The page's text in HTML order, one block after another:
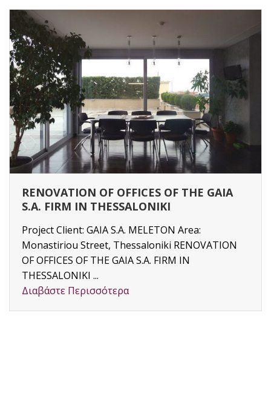
RENOVATION OF OFFICES OF THE GAIA
S.A. FIRM IN THESSALONIKI
Project Client: GAIA S.A. MELETON Area:
Monastiriou Street, Thessaloniki RENOVATION
OF OFFICES OF THE GAIA S.A. FIRM IN
THESSALONIKI ...
Διαβάστε Περισσότερα